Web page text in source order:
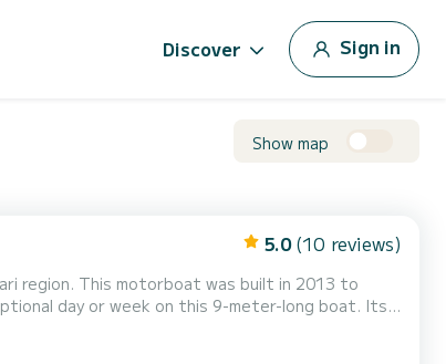
Discover Sign in
Show map
5.0 (10 reviews)
region. This motorboat was built in 2013 to
day or week on this 9-meter-long boat. Its